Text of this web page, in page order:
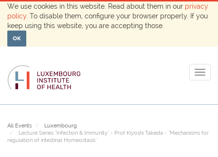
We use cookies in this website. Read about them in our privacy
policy . To disable them, configure your browser properly. If you
keep using this website, you are accepting those.
OK
All Events
Luxembourg
Lecture Series "Infection & Immunity" - Prof Kiyoshi Takeda - "Mechanisms for
regulation of intestinal Homeostasis"